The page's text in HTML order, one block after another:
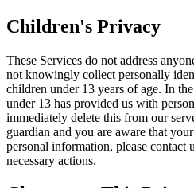
Children's Privacy
These Services do not address
not knowingly collect personally
children under 13 years of age. In
under 13 has provided us with
immediately delete this from our
guardian and you are aware that
personal information, please contact
necessary actions.